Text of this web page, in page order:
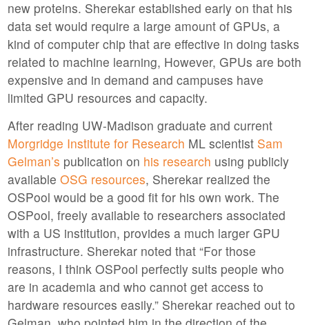
new proteins. Sherekar established early on that his
data set would require a large amount of GPUs, a
kind of computer chip that are effective in doing tasks
related to machine learning, However, GPUs are both
expensive and in demand and campuses have
limited GPU resources and capacity.
After reading UW-Madison graduate and current
Morgridge Institute for Research ML scientist Sam
Gelman’s publication on his research using publicly
available OSG resources, Sherekar realized the
OSPool would be a good fit for his own work. The
OSPool, freely available to researchers associated
with a US institution, provides a much larger GPU
infrastructure. Sherekar noted that “For those
reasons, I think OSPool perfectly suits people who
are in academia and who cannot get access to
hardware resources easily.” Sherekar reached out to